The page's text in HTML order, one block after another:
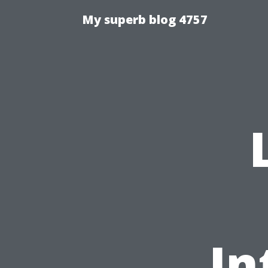
My superb blog 4757